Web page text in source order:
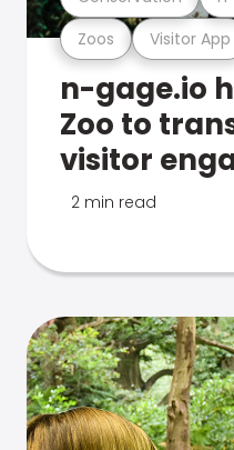
Zoos Visitor App
n-gage.io
Zoo to
visitor
2 min read